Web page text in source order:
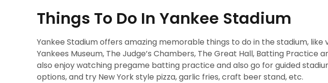
Things To Do In Yankee Stadium
Yankee Stadium offers amazing memorable things to do in the stadium, like
Yankees Museum, The Judge’s Chambers, The Great Hall, Batting Practice
also enjoy watching pregame batting practice and also go for guided
options, and try New York style pizza, garlic fries, craft beer stand, etc.